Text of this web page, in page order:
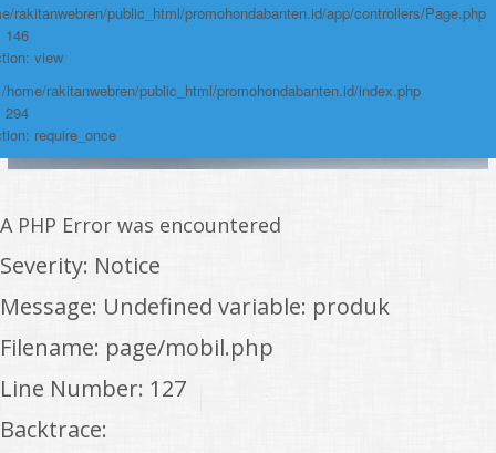
rakitanwebren/public_html/promohondabanten.id/app/controllers/Page.php
146
view
home/rakitanwebren/public_html/promohondabanten.id/index.php
294
require_once
A PHP Error was encountered
Severity: Notice
Message: Undefined variable: produk
Filename: page/mobil.php
Line Number: 127
Backtrace: